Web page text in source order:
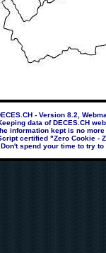
- Version 8.2,
data of DECES.CH
information kept is no more
certified "Zero Cookie -
spend your time to try to